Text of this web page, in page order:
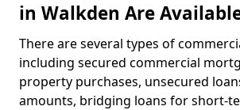
in Walkden Are
There are several types of
including secured commercial
property purchases, unsecured
amounts, bridging loans for short-